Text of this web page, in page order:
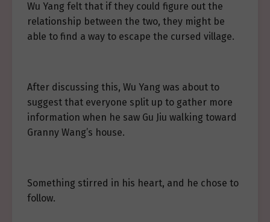
Wu Yang felt that if they could figure out the
relationship between the two, they might be
able to find a way to escape the cursed village.
After discussing this, Wu Yang was about to
suggest that everyone split up to gather more
information when he saw Gu Jiu walking toward
Granny Wang’s house.
Something stirred in his heart, and he chose to
follow.